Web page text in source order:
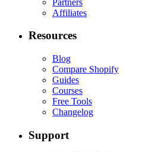
Affiliates
Resources
Blog
Compare Shopify
Guides
Courses
Free Tools
Changelog
Support